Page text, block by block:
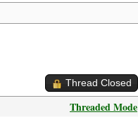
Thread Closed
Threaded Mode